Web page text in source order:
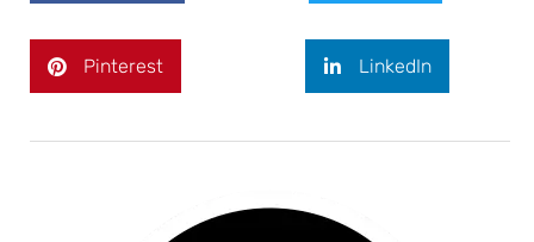
Pinterest LinkedIn